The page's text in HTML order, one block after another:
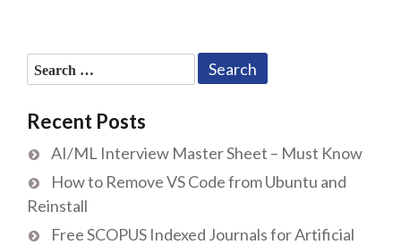
Search
for:
Recent Posts
AI/ML Interview Master Sheet – Must Know
How to Remove VS Code from Ubuntu and
Reinstall
Free SCOPUS Indexed Journals for Artificial